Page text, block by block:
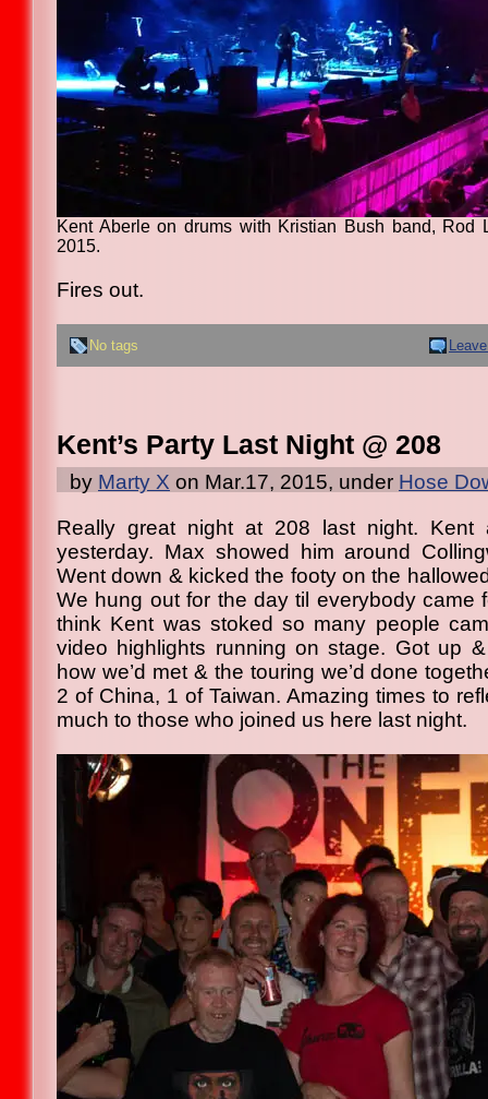
Kent Aberle on drums with Kristian Bush band, Rod
2015.
Fires out.
No tags
Kent’s Party Last Night @ 208
by Marty X on Mar.17, 2015, under Hose
Really great night at 208 last night. Kent
yesterday. Max showed him around
Went down & kicked the footy on the
We hung out for the day til everybody came
think Kent was stoked so many people
video highlights running on stage. Got up
how we’d met & the touring we’d done
2 of China, 1 of Taiwan. Amazing times to
much to those who joined us here last night.